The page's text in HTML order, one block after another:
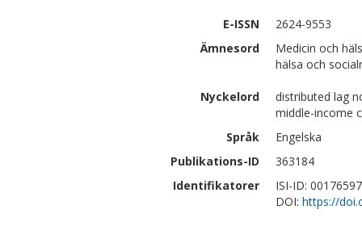
E-ISSN
2624-9553
Ämnesord
Medicin och
hälsa och
Nyckelord
distributed lag
middle-income
Språk
Engelska
Publikations-ID
363184
Identifikatorer
ISI-ID:
DOI: https://